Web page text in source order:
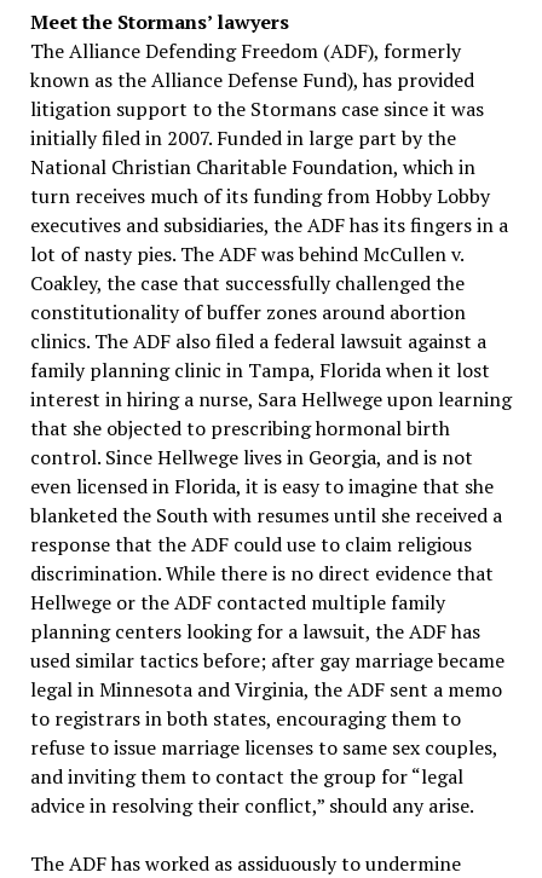
Meet the Stormans’ lawyers
The Alliance Defending Freedom (ADF), formerly
known as the Alliance Defense Fund), has provided
litigation support to the Stormans case since it was
initially filed in 2007. Funded in large part by the
National Christian Charitable Foundation, which in
turn receives much of its funding from Hobby Lobby
executives and subsidiaries, the ADF has its fingers in a
lot of nasty pies. The ADF was behind McCullen v.
Coakley, the case that successfully challenged the
constitutionality of buffer zones around abortion
clinics. The ADF also filed a federal lawsuit against a
family planning clinic in Tampa, Florida when it lost
interest in hiring a nurse, Sara Hellwege upon learning
that she objected to prescribing hormonal birth
control. Since Hellwege lives in Georgia, and is not
even licensed in Florida, it is easy to imagine that she
blanketed the South with resumes until she received a
response that the ADF could use to claim religious
discrimination. While there is no direct evidence that
Hellwege or the ADF contacted multiple family
planning centers looking for a lawsuit, the ADF has
used similar tactics before; after gay marriage became
legal in Minnesota and Virginia, the ADF sent a memo
to registrars in both states, encouraging them to
refuse to issue marriage licenses to same sex couples,
and inviting them to contact the group for “legal
advice in resolving their conflict,” should any arise.
The ADF has worked as assiduously to undermine